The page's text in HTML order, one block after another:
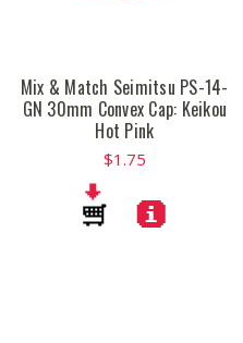
Mix & Match Seimitsu PS-14-
GN 30mm Convex Cap: Keikou
Hot Pink
$1.75